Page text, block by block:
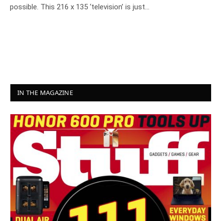
possible. This 216 x 135 ‘television’ is just…
IN THE MAGAZINE